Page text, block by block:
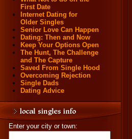
First Date
Internet Dating for
Older Singles
Senior Love Can Happen
Dating: Then and Now
Keep Your Options Open
The Hunt, The Challenge
and The Capture
Saved From Single Hood
Overcoming Rejection
Single Dads
Dating Advice
Enter your city or town: